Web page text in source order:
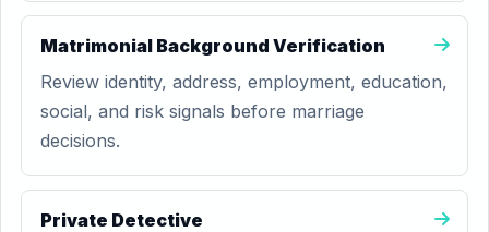
Matrimonial Background Verification
Review identity, address, employment, education,
social, and risk signals before marriage
decisions.
Private Detective